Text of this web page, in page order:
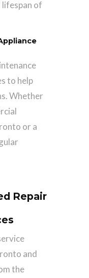
of
to help
Whether
or a
Repair
and
the